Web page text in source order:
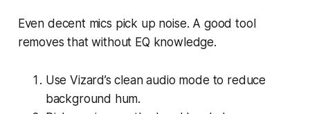
Even decent mics pick up noise. A good tool
removes that without EQ knowledge.
Use Vizard’s clean audio mode to reduce
background hum.